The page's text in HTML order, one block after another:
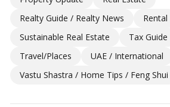
Realty Guide / Realty News
Rental
Sustainable Real Estate
Tax Guide
Travel/Places
UAE / International
Vastu Shastra / Home Tips / Feng Shui